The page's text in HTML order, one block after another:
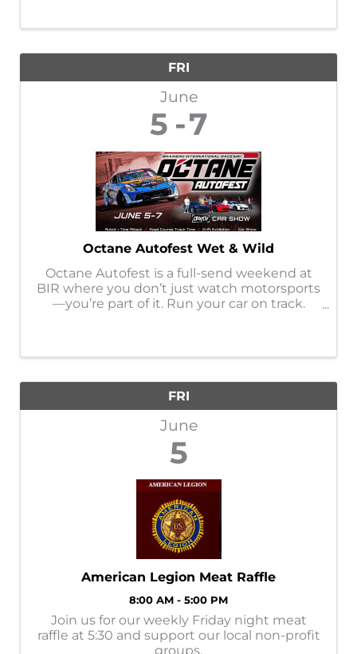
FRI
June
5 7
Octane Autofest Wet & Wild
Octane Autofest is a full-send weekend at
BIR where you don’t just watch motorsports
—you’re part of it. Run your car on track.
FRI
June
5
American Legion Meat Raffle
8:00 AM - 5:00 PM
Join us for our weekly Friday night meat
raffle at 5:30 and support our local non-profit
groups.